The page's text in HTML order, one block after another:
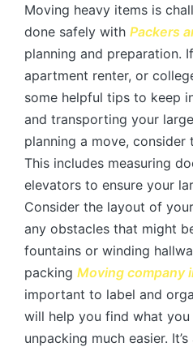
Moving heavy items is
done safely with Packers
planning and preparation.
apartment renter, or
some helpful tips to keep
and transporting your
planning a move,
This includes measuring
elevators to ensure your
Consider the layout of
any obstacles that might
fountains or winding
packing Moving company
important to label and
will help you find what you
unpacking much easier.